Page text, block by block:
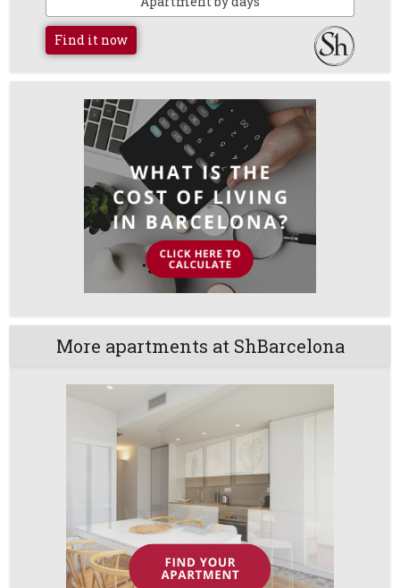
Find it now
More apartments at ShBarcelona